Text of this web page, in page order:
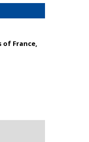
of France,